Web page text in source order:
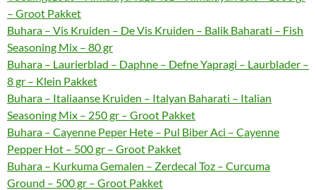
– Groot Pakket
Buhara – Vis Kruiden – De Vis Kruiden – Balik Baharati – Fish
Seasoning Mix – 80 gr
Buhara – Laurierblad – Daphne – Defne Yapragi – Laurblader –
8 gr – Klein Pakket
Buhara – Italiaanse Kruiden – Italyan Baharati – Italian
Seasoning Mix – 250 gr – Groot Pakket
Buhara – Cayenne Peper Hete – Pul Biber Aci – Cayenne
Pepper Hot – 500 gr – Groot Pakket
Buhara – Kurkuma Gemalen – Zerdecal Toz – Curcuma
Ground – 500 gr – Groot Pakket